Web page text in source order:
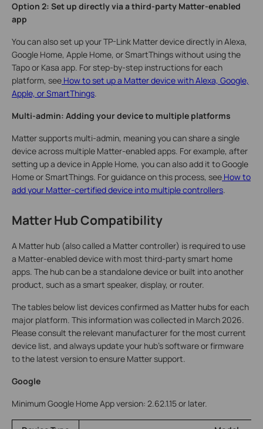
Option 2: Set up directly via a third-party Matter-enabled
app
You can also set up your TP-Link Matter device directly in Alexa,
Google Home, Apple Home, or SmartThings without using the
Tapo or Kasa app. For step-by-step instructions for each
platform, see How to set up a Matter device with Alexa, Google,
Apple, or SmartThings.
Multi-admin: Adding your device to multiple platforms
Matter supports multi-admin, meaning you can share a single
device across multiple Matter-enabled apps. For example, after
setting up a device in Apple Home, you can also add it to Google
Home or SmartThings. For guidance on this process, see How to
add your Matter-certified device into multiple controllers.
Matter Hub Compatibility
A Matter hub (also called a Matter controller) is required to use
a Matter-enabled device with most third-party smart home
apps. The hub can be a standalone device or built into another
product, such as a smart speaker, display, or router.
The tables below list devices confirmed as Matter hubs for each
major platform. This information was collected in March 2026.
Please consult the relevant manufacturer for the most current
device list, and always update your hub's software or firmware
to the latest version to ensure Matter support.
Google
Minimum Google Home App version: 2.62.1.15 or later.